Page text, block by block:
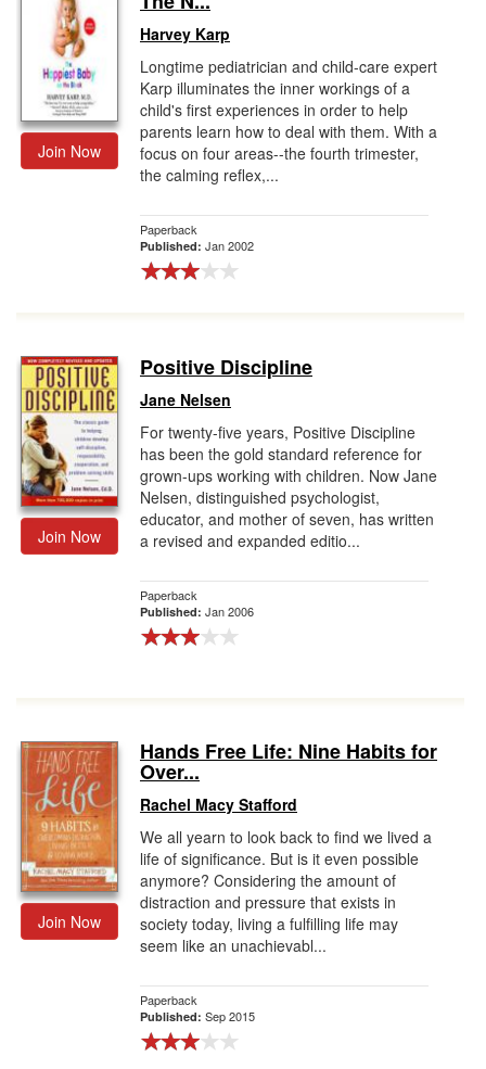
Join Now
Harvey Karp
Longtime pediatrician and child-care expert
Karp illuminates the inner workings of a
child's first experiences in order to help
parents learn how to deal with them. With a
focus on four areas--the fourth trimester,
the calming reflex,...
Paperback
Published: Jan 2002
Join Now
Positive Discipline
Jane Nelsen
For twenty-five years, Positive Discipline
has been the gold standard reference for
grown-ups working with children. Now Jane
Nelsen, distinguished psychologist,
educator, and mother of seven, has written
a revised and expanded editio...
Paperback
Published: Jan 2006
Join Now
Hands Free Life: Nine Habits for
Over...
Rachel Macy Stafford
We all yearn to look back to find we lived a
life of significance. But is it even possible
anymore? Considering the amount of
distraction and pressure that exists in
society today, living a fulfilling life may
seem like an unachievabl...
Paperback
Published: Sep 2015